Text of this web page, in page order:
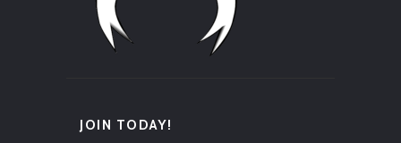
JOIN TODAY!